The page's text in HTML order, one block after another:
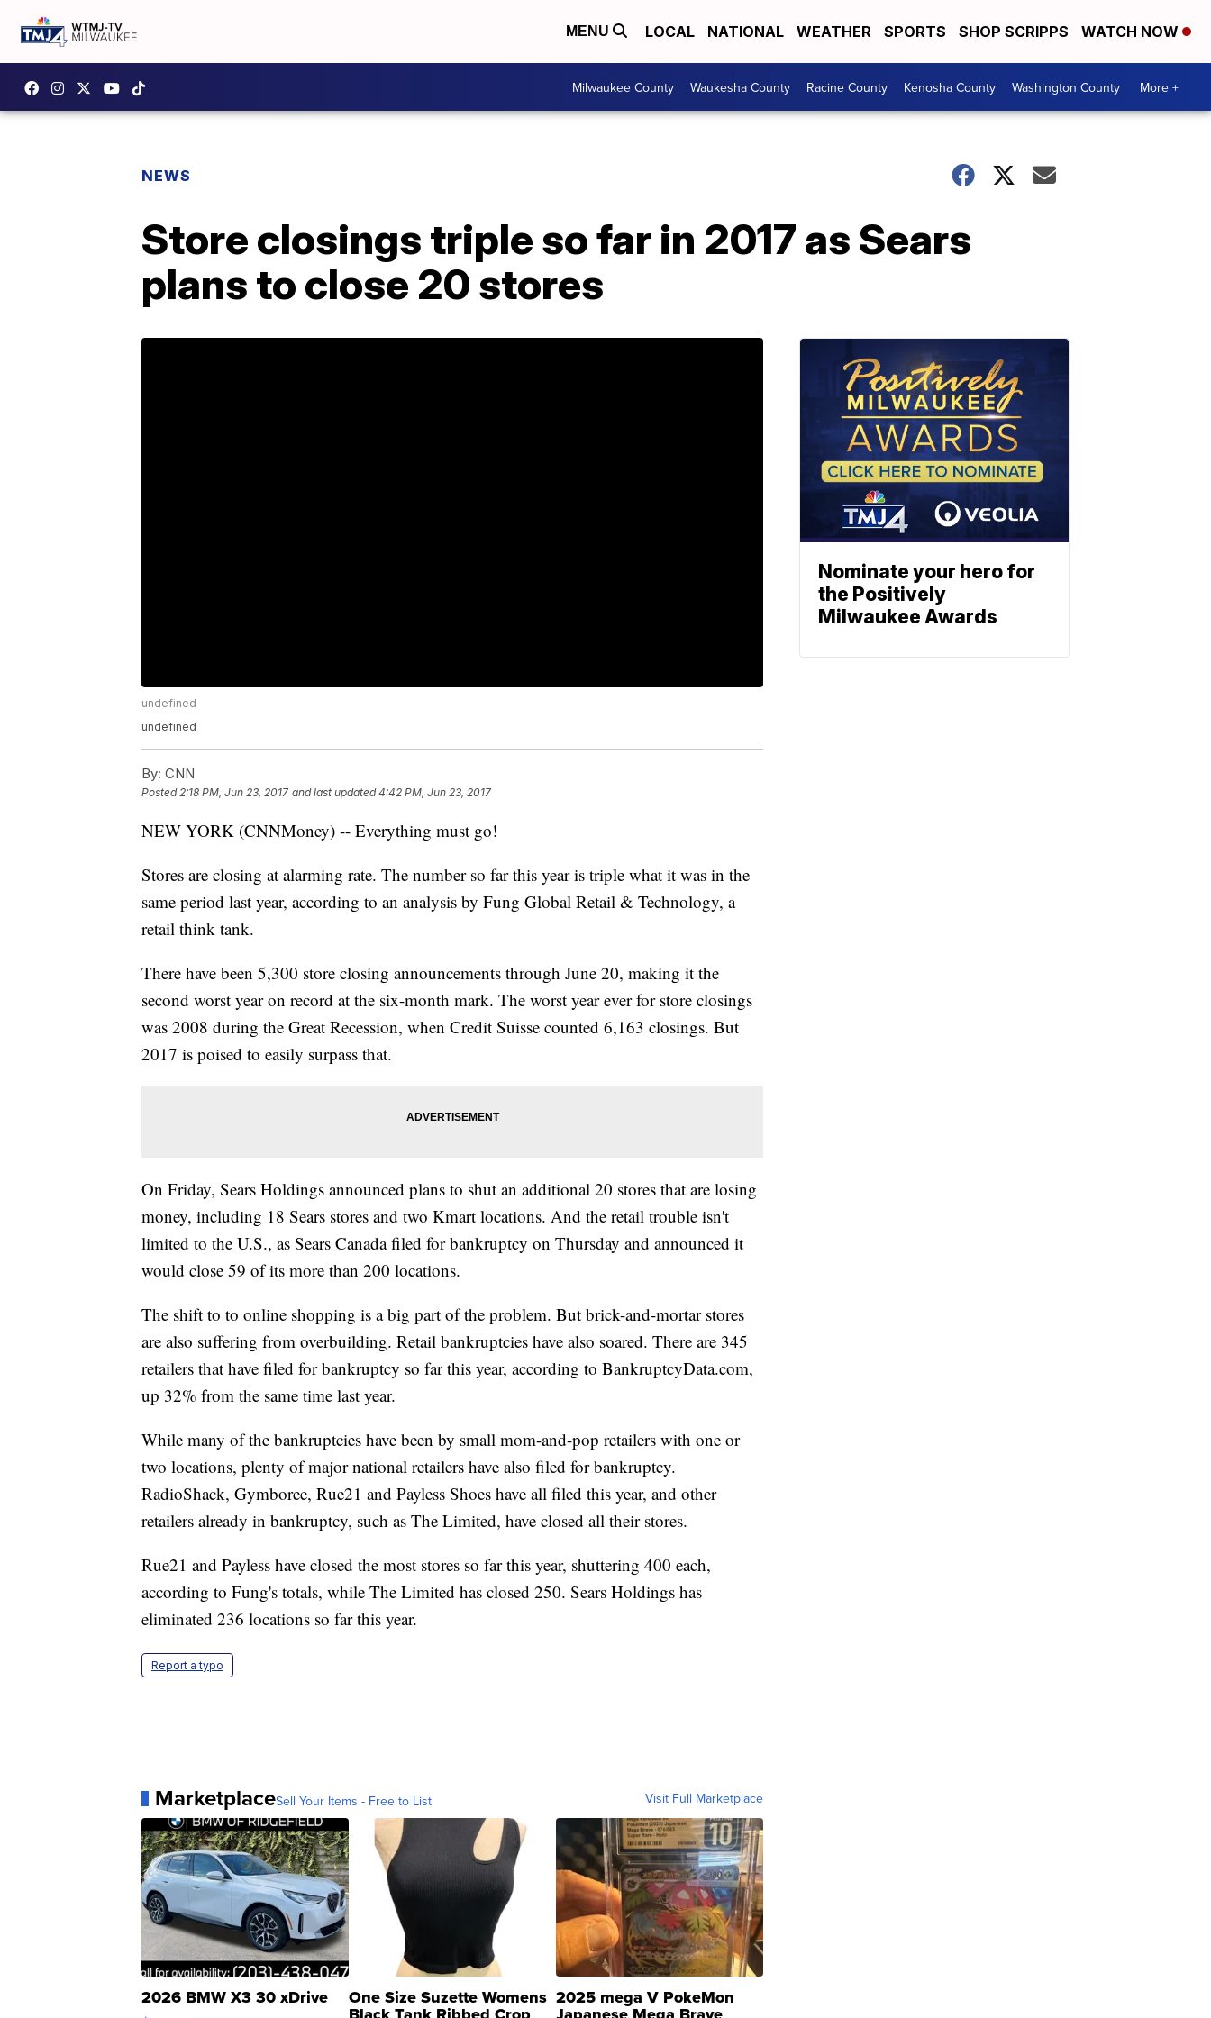
MENU LOCAL NATIONAL WEATHER SPORTS SHOP SCRIPPS WATCH NOW
Milwaukee County Waukesha County Racine County Kenosha County Washington County More +
NEWS
Store closings triple so far in 2017 as Sears
plans to close 20 stores
undefined
undefined
By: CNN
Posted2:18 PM, Jun 23, 2017 and last updated 4:42 PM, Jun 23, 2017
NEW YORK (CNNMoney) -- Everything must go!
Stores are closing at alarming rate. The number so far this year is triple what it was in the
same period last year, according to an analysis by Fung Global Retail & Technology, a
retail think tank.
There have been 5,300 store closing announcements through June 20, making it the
second worst year on record at the six-month mark. The worst year ever for store closings
was 2008 during the Great Recession, when Credit Suisse counted 6,163 closings. But
2017 is poised to easily surpass that.
On Friday, Sears Holdings announced plans to shut an additional 20 stores that are losing
money, including 18 Sears stores and two Kmart locations. And the retail trouble isn't
limited to the U.S., as Sears Canada filed for bankruptcy on Thursday and announced it
would close 59 of its more than 200 locations.
The shift to to online shopping is a big part of the problem. But brick-and-mortar stores
are also suffering from overbuilding. Retail bankruptcies have also soared. There are 345
retailers that have filed for bankruptcy so far this year, according to BankruptcyData.com,
up 32% from the same time last year.
While many of the bankruptcies have been by small mom-and-pop retailers with one or
two locations, plenty of major national retailers have also filed for bankruptcy.
RadioShack, Gymboree, Rue21 and Payless Shoes have all filed this year, and other
retailers already in bankruptcy, such as The Limited, have closed all their stores.
Rue21 and Payless have closed the most stores so far this year, shuttering 400 each,
according to Fung's totals, while The Limited has closed 250. Sears Holdings has
eliminated 236 locations so far this year.
Report a typo
MarketplaceSell Your Items - Free to List Visit Full Marketplace
2026 BMW X3 30 xDrive One Size Suzette Womens 2025 mega V PokeMon
Nominate your hero for
the Positively
Milwaukee Awards